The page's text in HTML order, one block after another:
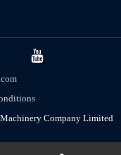
Company Limited